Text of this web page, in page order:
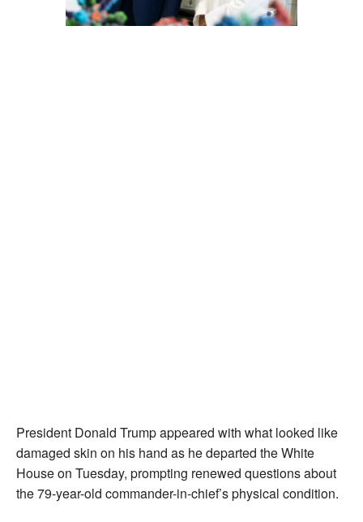
President Donald Trump appeared with what looked like
damaged skin on his hand as he departed the White
House on Tuesday, prompting renewed questions about
the 79-year-old commander-in-chief’s physical condition.